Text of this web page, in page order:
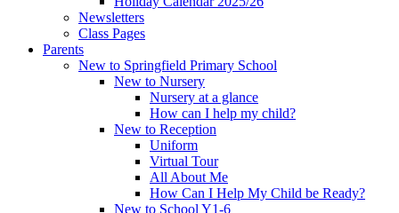
Newsletters
Class Pages
Parents
New to Springfield Primary School
New to Nursery
Nursery at a glance
How can I help my child?
New to Reception
Uniform
Virtual Tour
All About Me
How Can I Help My Child be Ready?
New to School Y1-6